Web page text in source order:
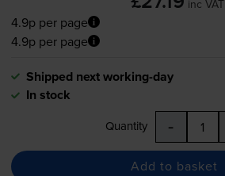
inc VAT
4.9p per page
4.9p per page
Shipped next working-day
In stock
Quantity -
Add to basket